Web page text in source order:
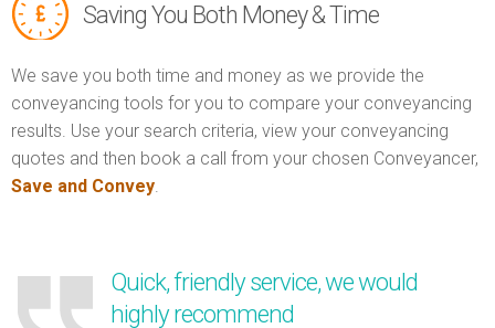
Saving You Both Money & Time
We save you both time and money as we provide the
conveyancing tools for you to compare your conveyancing
results. Use your search criteria, view your conveyancing
quotes and then book a call from your chosen Conveyancer,
Save and Convey.
Quick, friendly service, we would
highly recommend